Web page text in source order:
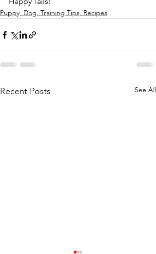
Puppy, Dog, Training Tips, Recipes
Recent Posts See All